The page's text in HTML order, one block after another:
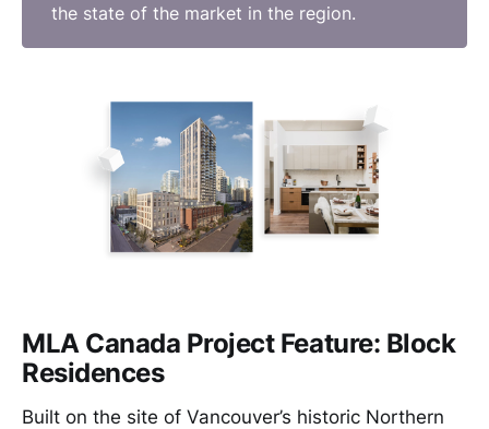
the state of the market in the region.
MLA Canada Project Feature: Block
Residences
Built on the site of Vancouver’s historic Northern